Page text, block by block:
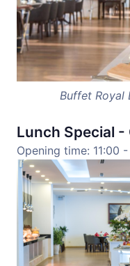
Buffet Royal
Lunch Special -
Opening time: 11:00